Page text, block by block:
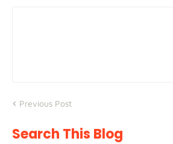
Previous Post
Search This Blog